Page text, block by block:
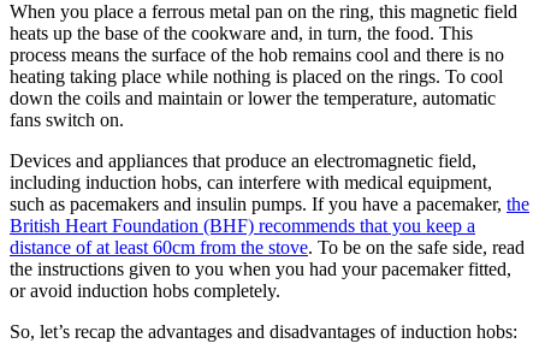
When you place a ferrous metal pan on the ring, this magnetic field
heats up the base of the cookware and, in turn, the food. This
process means the surface of the hob remains cool and there is no
heating taking place while nothing is placed on the rings. To cool
down the coils and maintain or lower the temperature, automatic
fans switch on.
Devices and appliances that produce an electromagnetic field,
including induction hobs, can interfere with medical equipment,
such as pacemakers and insulin pumps. If you have a pacemaker, the
British Heart Foundation (BHF) recommends that you keep a
distance of at least 60cm from the stove. To be on the safe side, read
the instructions given to you when you had your pacemaker fitted,
or avoid induction hobs completely.
So, let’s recap the advantages and disadvantages of induction hobs: